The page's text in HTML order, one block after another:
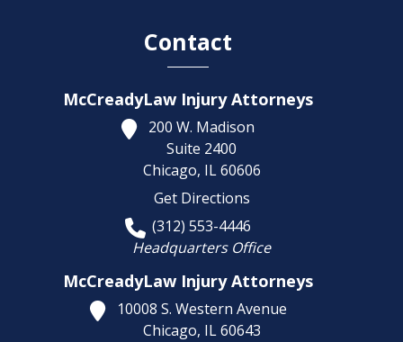
Contact
McCreadyLaw Injury Attorneys
200 W. Madison
Suite 2400
Chicago, IL 60606
Get Directions
(312) 553-4446
Headquarters Office
McCreadyLaw Injury Attorneys
10008 S. Western Avenue
Chicago, IL 60643